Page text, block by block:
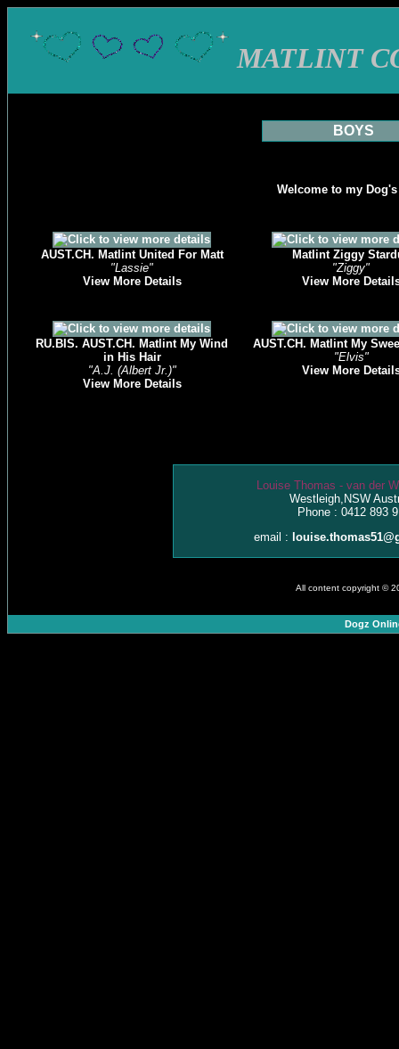
MATLINT
BOYS
Welcome to my
AUST.CH. Matlint United For Matt
"Lassie"
View More Details
Matlint Ziggy
"Ziggy"
View More
RU.BIS. AUST.CH. Matlint My Wind
in His Hair
"A.J. (Albert Jr.)"
View More Details
AUST.CH. Matlint My
"Elvis"
View More
Louise Thomas - van der
Westleigh,NSW
Phone : 0412 893
email :
All content copyright ©
Dogz